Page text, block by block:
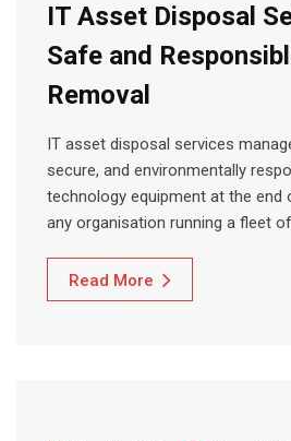
IT Asset Disposal
Safe and
Removal
IT asset disposal services
secure, and environmentally
technology equipment at the
any organisation running a fleet
Read More